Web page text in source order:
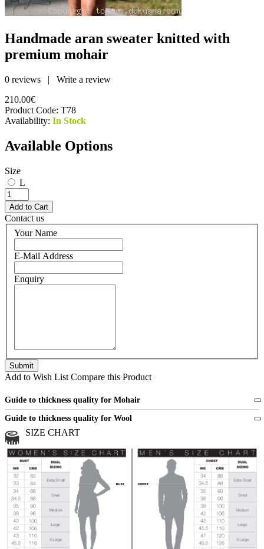
Handmade aran sweater knitted with
premium mohair
0 reviews | Write a review
210.00€
Product Code: T78
Availability: In Stock
Available Options
Size
L
Contact us
Your Name
E-Mail Address
Enquiry
Add to Wish List Compare this Product
Guide to thickness quality for Mohair
Fine
Medium
Chunky
3 and more strands
Guide to thickness quality for Wool
Medium
Chunky
All bulky wool or wool blended
SIZE CHART